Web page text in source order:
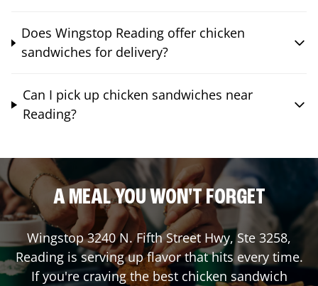
Does Wingstop Reading offer chicken
sandwiches for delivery?
Can I pick up chicken sandwiches near
Reading?
A MEAL YOU WON'T FORGET
Wingstop3240 N. Fifth Street Hwy, Ste 3258,
Readingis serving up flavor that hits every time.
If you're craving the best chicken sandwich